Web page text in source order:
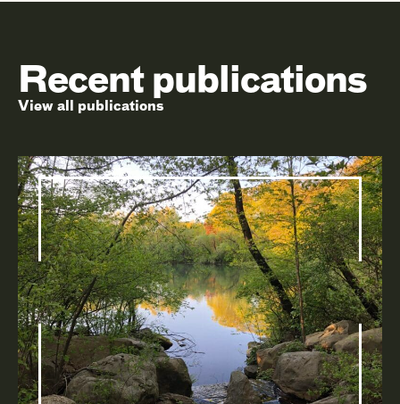
Recent publications
View all publications